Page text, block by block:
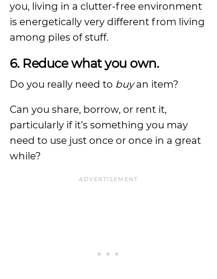
you, living in a clutter-free environment
is energetically very different from living
among piles of stuff.
6. Reduce what you own.
Do you really need to buyan item?
Can you share, borrow, or rent it,
particularly if it’s something you may
need to use just once or once in a great
while?